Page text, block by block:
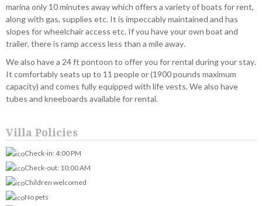
marina only 10 minutes away which offers a variety of boats for rent,
along with gas, supplies etc. It is impeccably maintained and has
slopes for wheelchair access etc. If you have your own boat and
trailer, there is ramp access less than a mile away.
We also have a 24 ft pontoon to offer you for rental during your stay.
It comfortably seats up to 11 people or (1900 pounds maximum
capacity) and comes fully equipped with life vests. We also have
tubes and kneeboards available for rental.
Villa Policies
Check-in: 4:00 PM
Check-out: 10:00 AM
Children welcomed
No pets